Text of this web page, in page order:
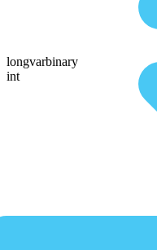
longvarbinary
int